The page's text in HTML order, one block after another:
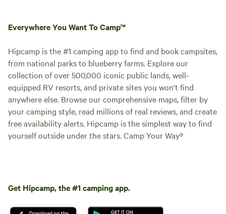
Everywhere You Want To Camp™
Hipcamp is the #1 camping app to find and book campsites,
from national parks to blueberry farms. Explore our
collection of over 500,000 iconic public lands, well-
equipped RV resorts, and private sites you won't find
anywhere else. Browse our comprehensive maps, filter by
your camping style, read millions of real reviews, and create
free availability alerts. Hipcamp is the simplest way to find
yourself outside under the stars. Camp Your Way®
Get Hipcamp, the #1 camping app.